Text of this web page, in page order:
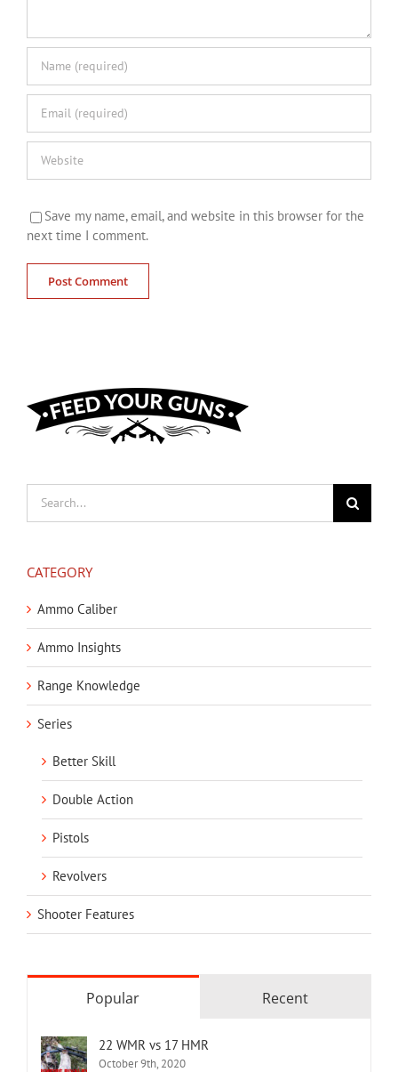
Save my name, email, and website in this browser for the
next time I comment.
for:
CATEGORY
Ammo Caliber
Ammo Insights
Range Knowledge
Series
Better Skill
Double Action
Pistols
Revolvers
Shooter Features
Popular Recent
22 WMR vs 17 HMR
October 9th, 2020